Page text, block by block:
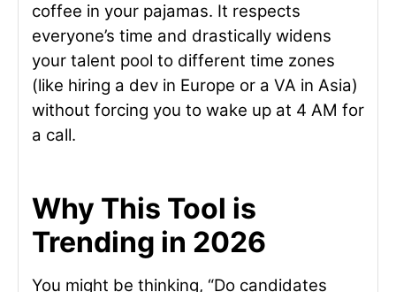
coffee in your pajamas. It respects
everyone’s time and drastically widens
your talent pool to different time zones
(like hiring a dev in Europe or a VA in Asia)
without forcing you to wake up at 4 AM for
a call.
Why This Tool is
Trending in 2026
You might be thinking, “Do candidates